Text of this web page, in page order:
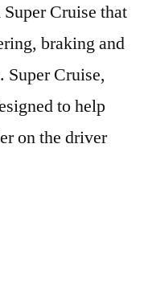
Cruise that
braking and
Super Cruise,
to help
on the driver